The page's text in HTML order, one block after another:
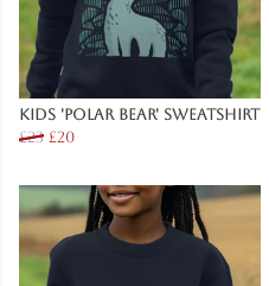
Kids 'Polar Bear' Sweatshirt
£23 £20